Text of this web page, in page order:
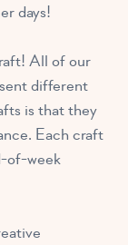
days!
All of our
different
is that they
Each craft
of-week